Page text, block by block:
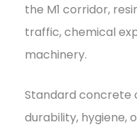
the M1 corridor,
traffic, chemical
machinery.
Standard concrete
durability, hygiene,